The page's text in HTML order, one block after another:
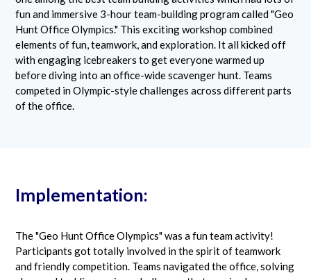
fun and immersive 3-hour team-building program called "Geo
Hunt Office Olympics." This exciting workshop combined
elements of fun, teamwork, and exploration. It all kicked off
with engaging icebreakers to get everyone warmed up
before diving into an office-wide scavenger hunt. Teams
competed in Olympic-style challenges across different parts
of the office.
Implementation:
The "Geo Hunt Office Olympics" was a fun team activity!
Participants got totally involved in the spirit of teamwork
and friendly competition. Teams navigated the office, solving